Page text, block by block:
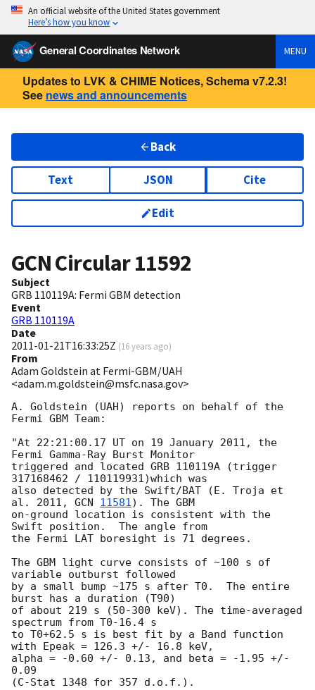
An official website of the United States government
Here’s how you know
General Coordinates Network MENU
Updates to LVK & CHIME Notices, Schema v7.2.3!
See news and announcements
Back
Text JSON Cite
Edit
GCN Circular11592
Subject
GRB 110119A: Fermi GBM detection
Event
GRB 110119A
Date
2011-01-21T16:33:25Z (16 years ago)
From
Adam Goldstein at Fermi-GBM/UAH
<adam.m.goldstein@msfc.nasa.gov>
A. Goldstein (UAH) reports on behalf of the
Fermi GBM Team:
"At 22:21:00.17 UT on 19 January 2011, the
Fermi Gamma-Ray Burst Monitor
triggered and located GRB 110119A (trigger
317168462 / 110119931)which was
also detected by the Swift/BAT (E. Troja et
al. 2011, GCN 11581). The GBM
on-ground location is consistent with the
Swift position.  The angle from
the Fermi LAT boresight is 71 degrees.
The GBM light curve consists of ~100 s of
variable outburst followed
by a small bump ~175 s after T0.  The entire
burst has a duration (T90)
of about 219 s (50-300 keV). The time-averaged
spectrum from T0-16.4 s
to T0+62.5 s is best fit by a Band function
with Epeak = 126.3 +/- 16.8 keV,
alpha = -0.60 +/- 0.13, and beta = -1.95 +/-
0.09
(C-Stat 1348 for 357 d.o.f.).